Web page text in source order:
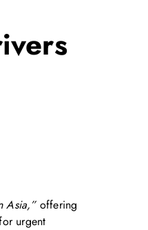
Asia,”offering
urgent